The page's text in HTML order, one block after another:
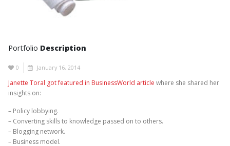
Portfolio Description
0 January 16, 2014
Janette Toral got featured in BusinessWorld article where she shared her
insights on:
– Policy lobbying.
– Converting skills to knowledge passed on to others.
– Blogging network.
– Business model.